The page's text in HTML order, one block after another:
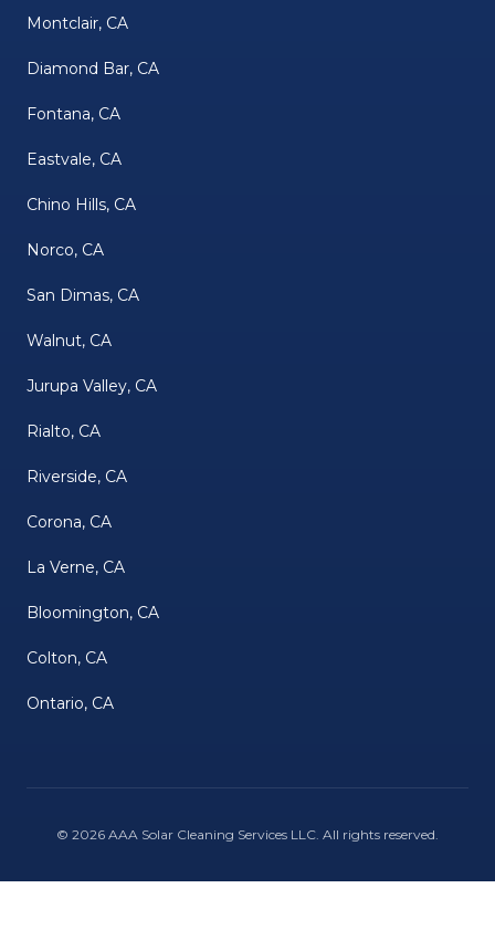
Montclair, CA
Diamond Bar, CA
Fontana, CA
Eastvale, CA
Chino Hills, CA
Norco, CA
San Dimas, CA
Walnut, CA
Jurupa Valley, CA
Rialto, CA
Riverside, CA
Corona, CA
La Verne, CA
Bloomington, CA
Colton, CA
Ontario, CA
© 2026 AAA Solar Cleaning Services LLC . All rights reserved.